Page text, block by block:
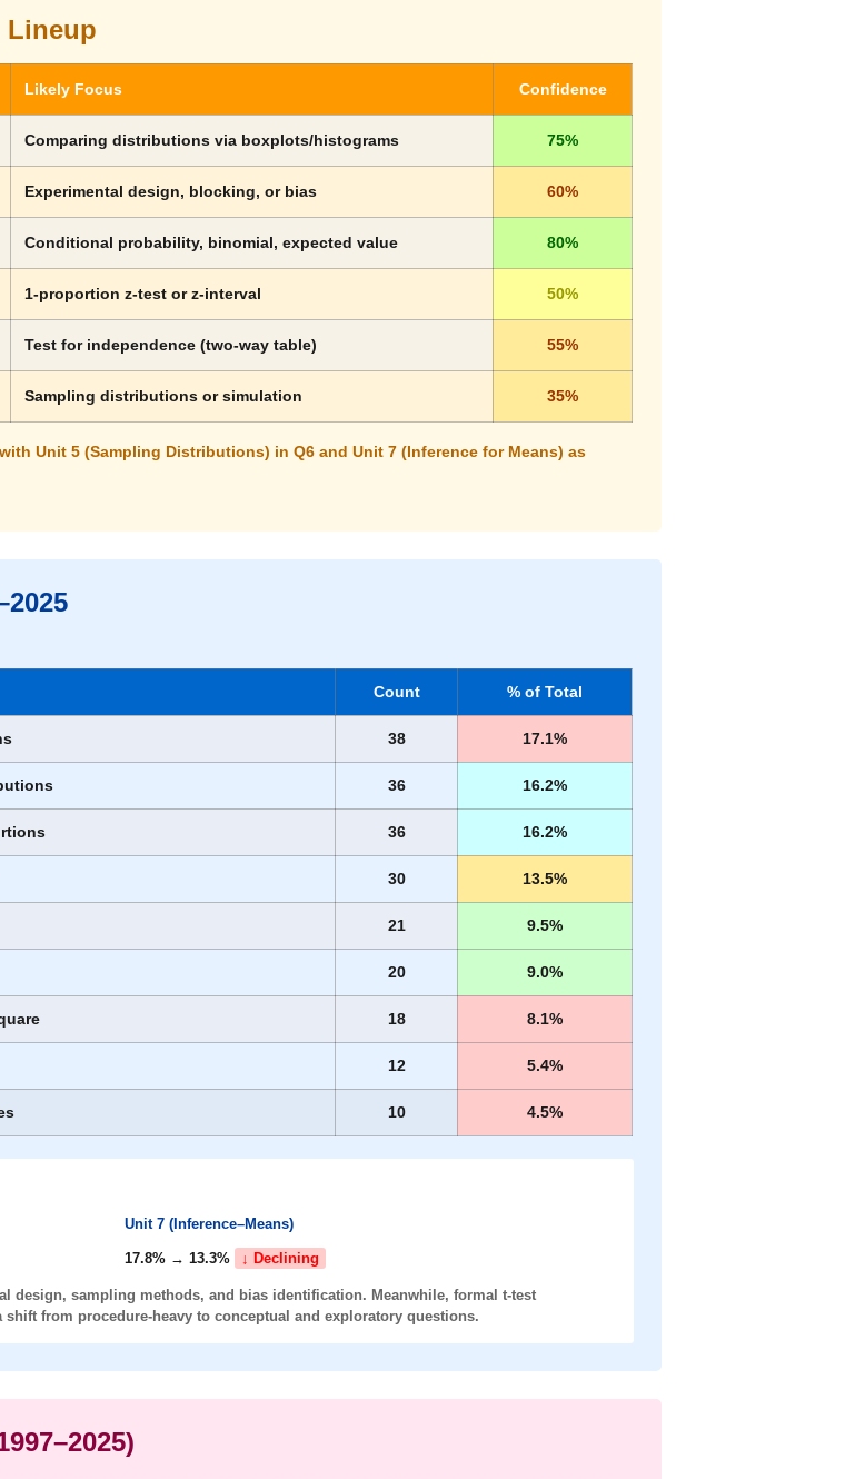
Lineup
Likely Focus Confidence
Comparing distributions via boxplots/histograms 75%
Experimental design, blocking, or bias 60%
Conditional probability, binomial, expected value 80%
1-proportion z-test or z-interval 50%
Test for independence (two-way table) 55%
Sampling distributions or simulation 35%
with Unit 5 (Sampling Distributions) in Q6 and Unit 7 (Inference for Means) as
Count % of Total
38 17.1%
36 16.2%
36 16.2%
30 13.5%
21 9.5%
20 9.0%
18 8.1%
12 5.4%
10 4.5%
Unit 7 (Inference–Means)
17.8% → 13.3% ↓ Declining
design, sampling methods, and bias identification. Meanwhile, formal t-test
shift from procedure-heavy toconceptual and exploratory questions.